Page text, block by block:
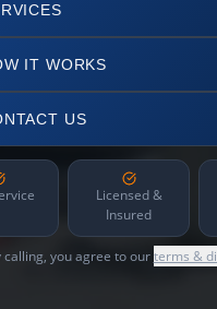
IT WORKS
US
Licensed &
Insured
calling, you agree to ourterms &